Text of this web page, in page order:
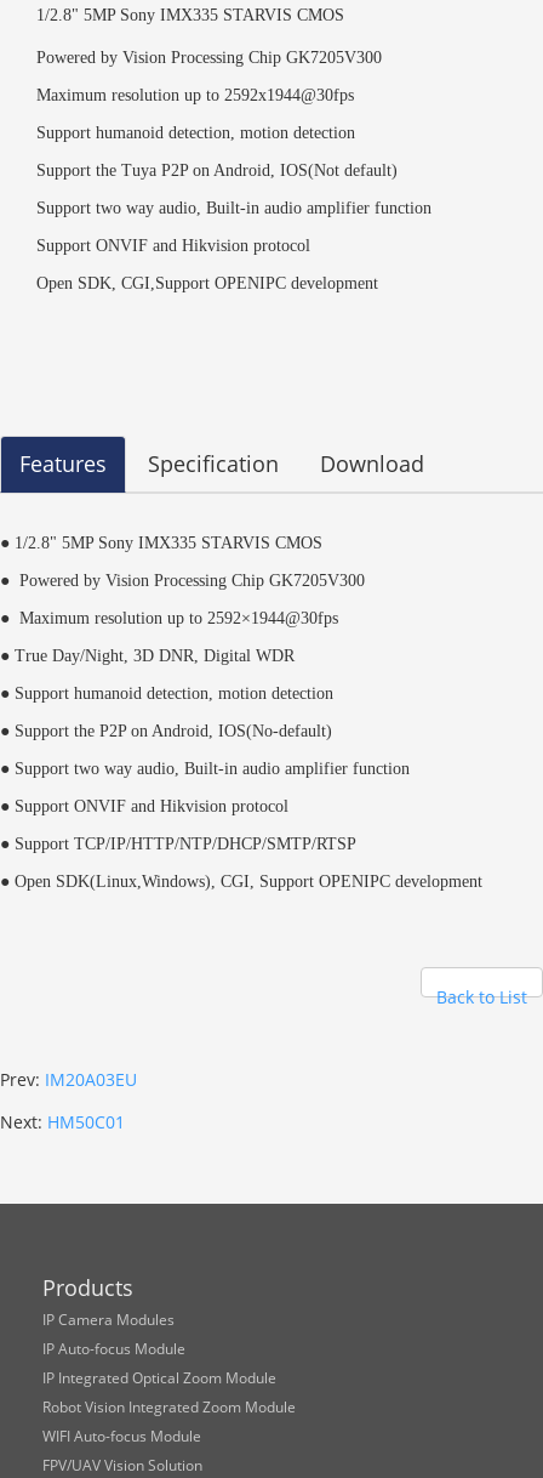
1/2.8" 5MP Sony IMX335 STARVIS CMOS
Powered by Vision Processing Chip GK7205V300
Maximum resolution up to 2592x1944@30fps
Support humanoid detection, motion detection
Support the Tuya P2P on Android, IOS(Not default)
Support two way audio, Built-in audio amplifier function
Support ONVIF and Hikvision protocol
Open SDK, CGI,Support OPENIPC development
Features Specification Download
● 1/2.8" 5MP Sony IMX335 STARVIS CMOS
● Powered by Vision Processing Chip GK7205V300
● Maximum resolution up to 2592×1944@30fps
● True Day/Night, 3D DNR, Digital WDR
● Support humanoid detection, motion detection
● Support the P2P on Android, IOS(No-default)
● Support two way audio, Built-in audio amplifier function
● Support ONVIF and Hikvision protocol
● Support TCP/IP/HTTP/NTP/DHCP/SMTP/RTSP
● Open SDK(Linux,Windows), CGI, Support OPENIPC development
Back to List
Prev: IM20A03EU
Next: HM50C01
Products
IP Camera Modules
IP Auto-focus Module
IP Integrated Optical Zoom Module
Robot Vision Integrated Zoom Module
WIFI Auto-focus Module
FPV/UAV Vision Solution